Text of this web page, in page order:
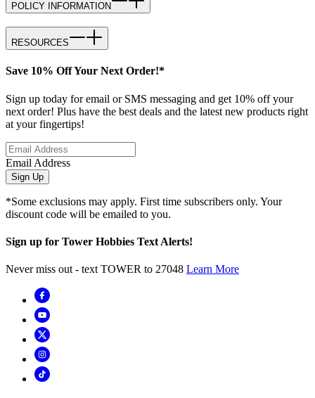
POLICY INFORMATION
RESOURCES
Save 10% Off Your Next Order!*
Sign up today for email or SMS messaging and get 10% off your
next order! Plus have the best deals and the latest new products right
at your fingertips!
Email Address
Sign Up
*Some exclusions may apply. First time subscribers only. Your
discount code will be emailed to you.
Sign up for Tower Hobbies Text Alerts!
Never miss out - text TOWER to 27048 Learn More